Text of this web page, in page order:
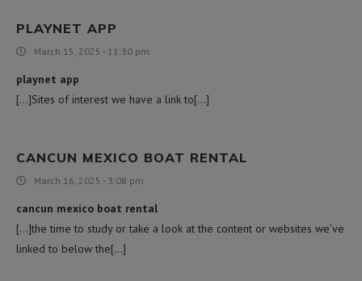
PLAYNET APP
March 15, 2025 - 11:30 pm
playnet app
[…]Sites of interest we have a link to[…]
CANCUN MEXICO BOAT RENTAL
March 16, 2025 - 3:08 pm
cancun mexico boat rental
[…]the time to study or take a look at the content or websites we’ve
linked to below the[…]